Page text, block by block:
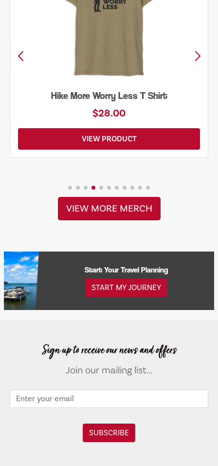
Hike More Worry Less T Shirt
$28.00
VIEW PRODUCT
VIEW MORE MERCH
Start Your Travel Planning
START MY JOURNEY
Sign up to receive our news and offers
Join our mailing list...